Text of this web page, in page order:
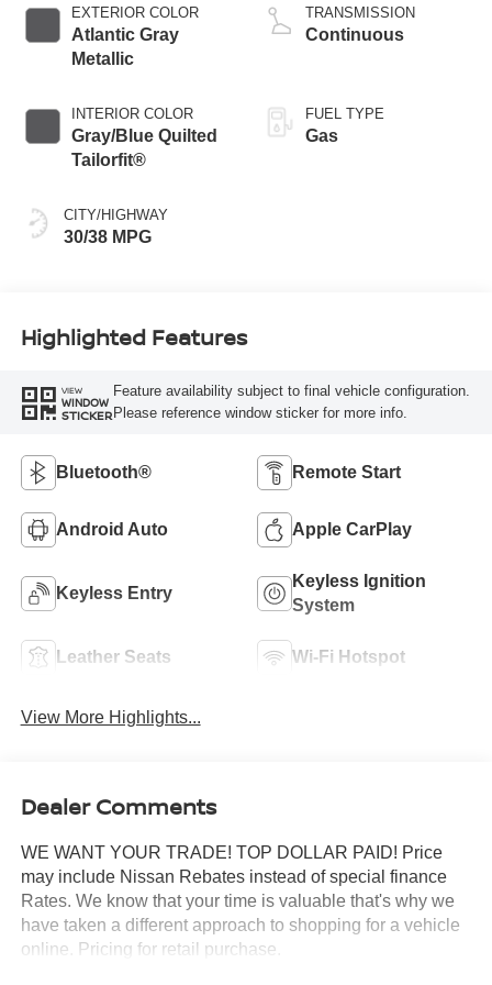
EXTERIOR COLOR
Atlantic Gray
Metallic
INTERIOR COLOR
Gray/Blue Quilted
Tailorfit®
CITY/HIGHWAY
30/38 MPG
TRANSMISSION
Continuous
FUEL TYPE
Gas
Highlighted Features
VIEW
WINDOW
STICKER
Feature availability subject to final vehicle configuration.
Please reference window sticker for more info.
Bluetooth® Remote Start
Android Auto Apple CarPlay
Keyless Entry
Keyless Ignition
System
Leather Seats Wi-Fi Hotspot
View More Highlights...
Dealer Comments
WE WANT YOUR TRADE! TOP DOLLAR PAID! Price
may include Nissan Rebates instead of special finance
Rates. We know that your time is valuable that's why we
have taken a different approach to shopping for a vehicle
online. Pricing for retail purchase.